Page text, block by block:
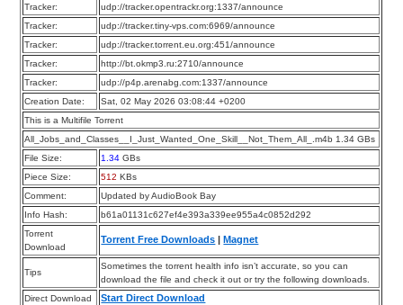
Tracker:
udp://tracker.opentrackr.org:1337/announce
Tracker:
udp://tracker.tiny-vps.com:6969/announce
Tracker:
udp://tracker.torrent.eu.org:451/announce
Tracker:
http://bt.okmp3.ru:2710/announce
Tracker:
udp://p4p.arenabg.com:1337/announce
Creation Date:
Sat, 02 May 2026 03:08:44 +0200
This is a Multifile Torrent
All_Jobs_and_Classes__I_Just_Wanted_One_Skill__Not_Them_All_.m4b 1.34 GBs
File Size:
1.34 GBs
Piece Size:
512 KBs
Comment:
Updated by AudioBook Bay
Info Hash:
b61a01131c627ef4e393a339ee955a4c0852d292
Torrent
Download
Torrent Free Downloads |Magnet
Tips
Sometimes the torrent health info isn’t accurate, so you can
download the file and check it out or try the following downloads.
Direct Download
Start Direct Download